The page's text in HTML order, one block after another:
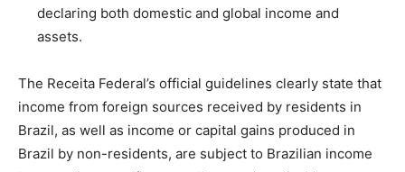
declaring both domestic and global income and
assets.
The Receita Federal’s official guidelines clearly state that
income from foreign sources received by residents in
Brazil, as well as income or capital gains produced in
Brazil by non-residents, are subject to Brazilian income